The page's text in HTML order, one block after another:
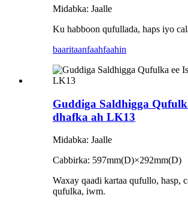
Midabka: Jaalle
Ku habboon qufullada, haps iyo
baaritaanfaahfaahin
Guddiga Saldhigga
dhafka ah LK13
Midabka: Jaalle
Cabbirka: 597mm(D)×292mm(D)
Waxay qaadi kartaa qufullo, hasp,
qufulka, iwm.